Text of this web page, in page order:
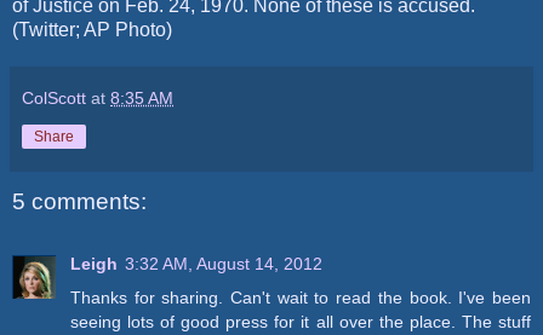
of Justice on Feb. 24, 1970. None of these is accused.
(Twitter; AP Photo)
ColScott at 8:35 AM
Share
5 comments:
Leigh 3:32 AM, August 14, 2012
Thanks for sharing. Can't wait to read the book. I've been
seeing lots of good press for it all over the place. The stuff